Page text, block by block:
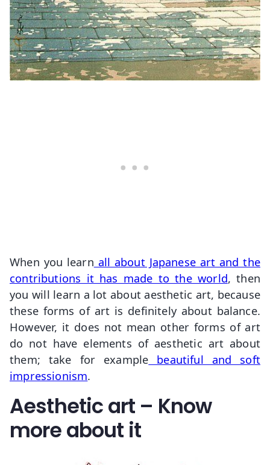
When you learn all about Japanese art and the
contributions it has made to the world, then
you will learn a lot about aesthetic art, because
these forms of art is definitely about balance.
However, it does not mean other forms of art
do not have elements of aesthetic art about
them; take for example beautiful and soft
impressionism.
Aesthetic art – Know
more about it